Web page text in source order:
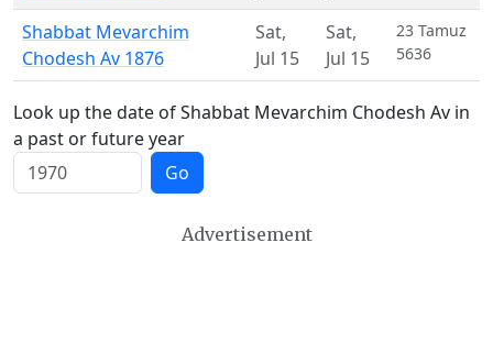
Shabbat Mevarchim
Chodesh Av 1876
Sat,
Jul 15
Sat,
Jul 15
23 Tamuz
5636
Look up the date of Shabbat Mevarchim Chodesh Av in
a past or future year
Go
Advertisement